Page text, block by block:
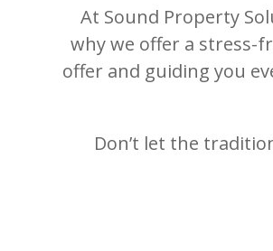
At Sound Property
why we offer a stress-
offer and guiding you
Don’t let the